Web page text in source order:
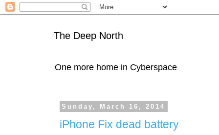
The Deep North
One more home in Cyberspace
Sunday, March 16, 2014
iPhone Fix dead battery